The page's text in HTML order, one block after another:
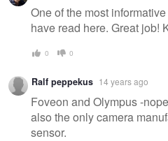
One of the most
have read here. Great job!
0 0
Ralf peppekus 14 years ago
Foveon and Olympus -
also the only camera
sensor.